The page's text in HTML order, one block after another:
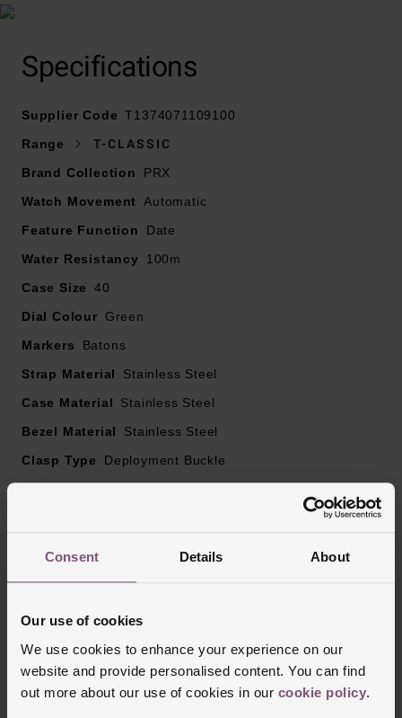
Consent Details About
Our use of cookies
We use cookies to enhance your experience on our
website and provide personalised content. You can find
out more about our use of cookies in our cookie policy.
Presented on a stainless steel bracelet with
deployment buckle
Green dial with silver tone baton markers and hands
Date window positioned at 3 o’clock
Powered by an automatic movement
Specifications
Supplier Code T1374071109100
Range
T-CLASSIC
Brand Collection
PRX
Watch Movement Automatic
Feature Function
Date
Water Resistancy
100m
Case Size
40
Dial Colour
Green
Markers
Batons
Strap Material
Stainless Steel
Case Material
Stainless Steel
Bezel Material
Stainless Steel
Clasp Type
Deployment Buckle
Glass Type Sapphire Crystal Glass
Trustpilot